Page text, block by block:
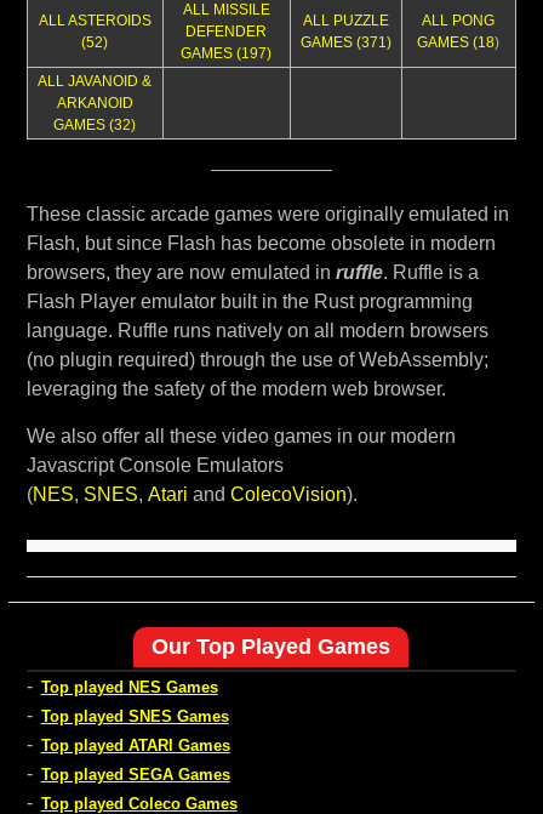
ALL ASTEROIDS
(52)
ALL MISSILE
DEFENDER
GAMES (197)
ALL PUZZLE
GAMES (371)
ALL PONG
GAMES (18)
ALL JAVANOID &
ARKANOID
GAMES (32)
These classic arcade games were originally emulated in
Flash, but since Flash has become obsolete in modern
browsers, they are now emulated in ruffle. Ruffle is a
Flash Player emulator built in the Rust programming
language. Ruffle runs natively on all modern browsers
(no plugin required) through the use of WebAssembly;
leveraging the safety of the modern web browser.
We also offer all these video games in our modern
Javascript Console Emulators
(NES, SNES, Atari and ColecoVision).
Our Top Played Games
- Top played NES Games
- Top played SNES Games
- Top played ATARI Games
- Top played SEGA Games
- Top played Coleco Games